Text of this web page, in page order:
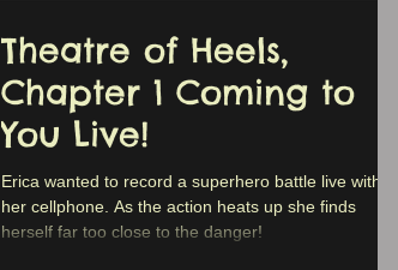
Theatre of Heels,
Chapter 1 Coming to
You Live!
Erica wanted to record a superhero battle live with
her cellphone. As the action heats up she finds
herself far too close to the danger!